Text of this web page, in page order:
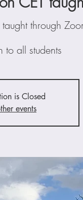
taught through
to all students
is Closed
events